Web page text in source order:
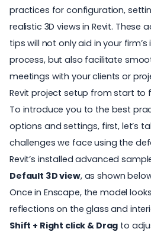
practices for configuration,
realistic 3D views in Revit. These
tips will not only aid in your
process, but also facilitate
meetings with your clients or
Revit project setup from start to
To introduce you to the best
options and settings, first, let’s
challenges we face using the
Revit’s installed advanced
Default 3D view, as shown
Once in Enscape, the model
reflectionson the glass and
Shift + Right click & Drag to